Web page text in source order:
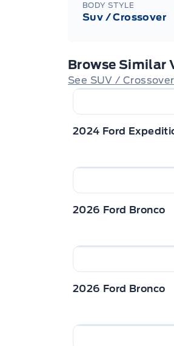
BODY STYLE
Suv / Crossover
Browse Similar
See SUV /
2024 Ford
2026 Ford Bronco
2026 Ford Bronco